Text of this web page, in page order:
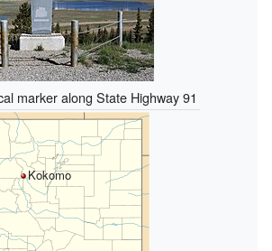
marker along State Highway 91
Kokomo